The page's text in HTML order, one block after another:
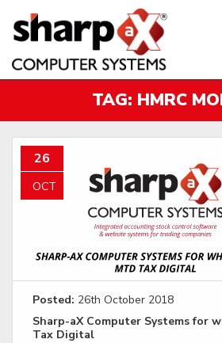
TAG: HMRC
26
OCT
Posted: 26th October 2018
Sharp-aX Computer Systems for
Tax Digital